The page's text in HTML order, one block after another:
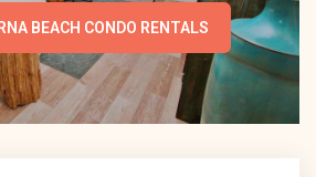
BEACH CONDO RENTALS